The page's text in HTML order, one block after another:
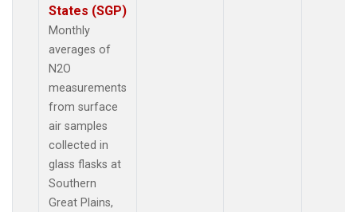
States (SGP)
Monthly
averages of
N2O
measurements
from surface
air samples
collected in
glass flasks at
Southern
Great Plains,